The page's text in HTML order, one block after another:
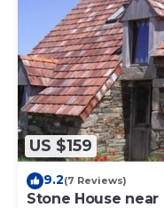
US $159
9.2(7 Reviews)
Stone House near